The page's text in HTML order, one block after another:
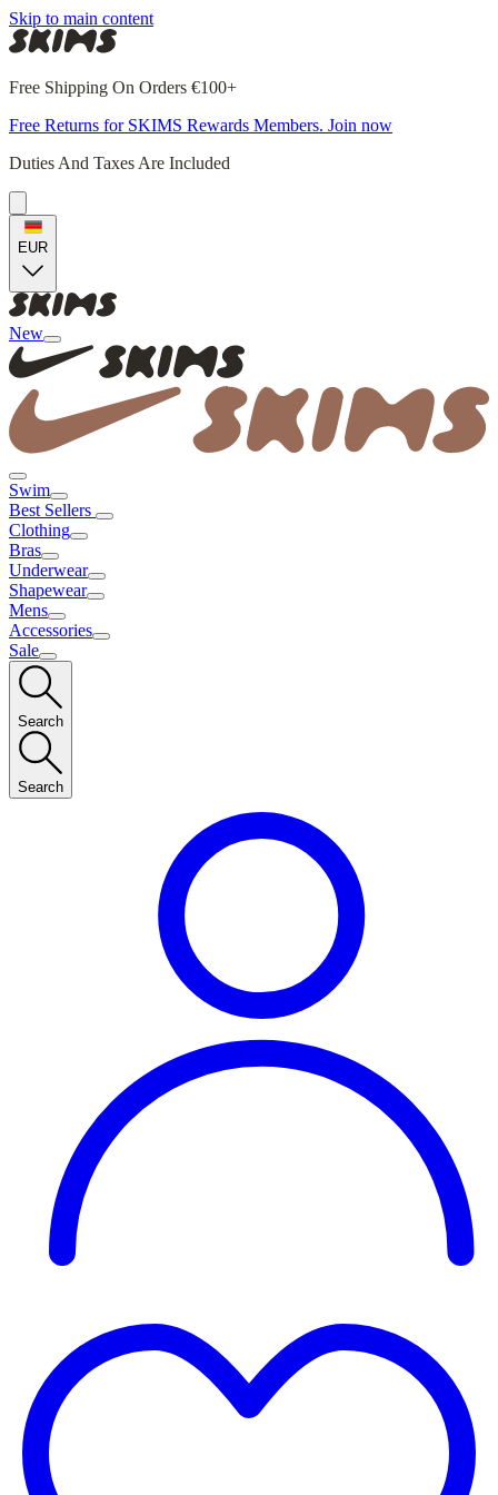
Skip to main content
Free Shipping On Orders €100+
Free Returns for SKIMS Rewards Members. Join now
Duties And Taxes Are Included
EUR
New
Swim
Best Sellers
Clothing
Bras
Underwear
Shapewear
Mens
Accessories
Sale
Search
Search